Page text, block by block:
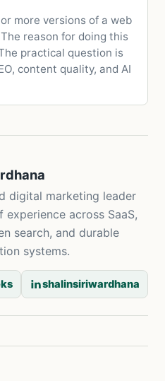
more versions of a web
reason for doing this
practical question is
content quality, and AI
digital marketing leader
experience across SaaS,
search, and durable
systems.
shalinsiriwardhana